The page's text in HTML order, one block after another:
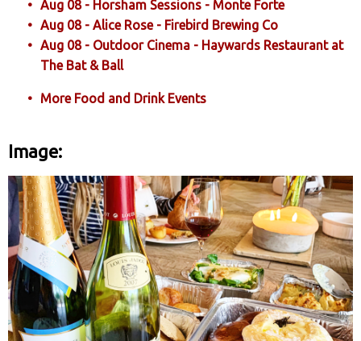
Aug 08 - Horsham Sessions - Monte Forte
Aug 08 - Alice Rose - Firebird Brewing Co
Aug 08 - Outdoor Cinema - Haywards Restaurant at
The Bat & Ball
More Food and Drink Events
Image: